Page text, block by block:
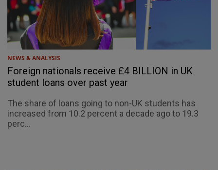
NEWS & ANALYSIS
Foreign nationals receive £4 BILLION in UK
student loans over past year
The share of loans going to non-UK students has
increased from 10.2 percent a decade ago to 19.3
perc...